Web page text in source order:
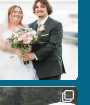
14 0
Drew`s wedding day came
with just the